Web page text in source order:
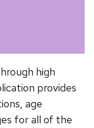
high
provides
age
for all of the